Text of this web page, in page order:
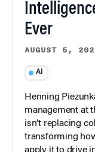
Ever
AUGUST 5,
AI
Henning
management at
isn’t replacing
transforming
apply it to drive